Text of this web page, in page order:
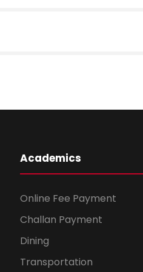
Academics
Online Fee Payment
Challan Payment
Dining
Transportation